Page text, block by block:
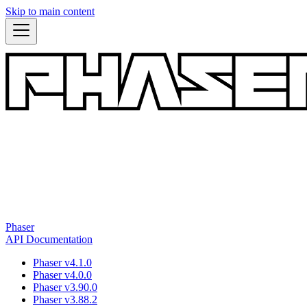
Skip to main content
Phaser
API Documentation
Phaser v4.1.0
Phaser v4.0.0
Phaser v3.90.0
Phaser v3.88.2